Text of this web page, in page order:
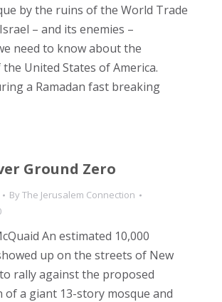
by the ruins of the World Trade
– and its enemies –
need to know about the
United States of America.
a Ramadan fast breaking
Ground Zero
ByThe Jerusalem Connection
An estimated 10,000
up on the streets of New
rally against the proposed
of a giant 13-story mosque and